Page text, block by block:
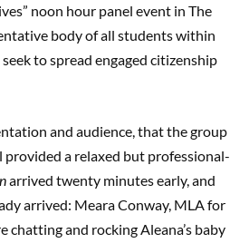
noon hour panel event in The
body of all students within
to spread engaged citizenship
and audience, that the group
a relaxed but professional-
arrived twenty minutes early, and
arrived: Meara Conway, MLA for
chatting and rocking Aleana’s baby